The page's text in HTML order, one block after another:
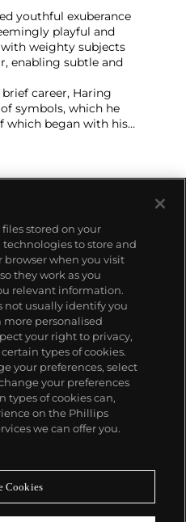
youthful exuberance
playful and
weighty subjects
enabling subtle and
career, Haring
symbols, which he
which began with his
in subway stations.
these icons far
to t-shirts and Swatch
and low, erasing the
art, political activism
a moment
files stored on your
to store and
when you visit
they work as you
relevant information.
not usually identify you
personalised
your right to privacy,
types of cookies.
your preferences, select
your preferences
types of cookies can,
on the Phillips
we can offer you.
Cookies